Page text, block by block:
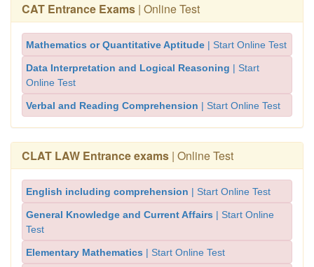
CAT Entrance Exams | Online Test
Mathematics or Quantitative Aptitude | Start Online Test
Data Interpretation and Logical Reasoning | Start
Online Test
Verbal and Reading Comprehension | Start Online Test
CLAT LAW Entrance exams | Online Test
English including comprehension | Start Online Test
General Knowledge and Current Affairs | Start Online
Test
Elementary Mathematics | Start Online Test